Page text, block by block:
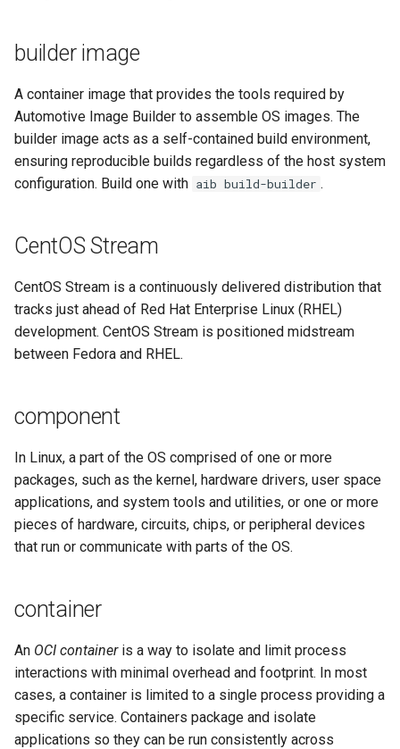
SoC
upstream
workload
builder image
A container image that provides the tools required by
Automotive Image Builder to assemble OS images. The
builder image acts as a self-contained build environment,
ensuring reproducible builds regardless of the host system
configuration. Build one with aib build-builder .
CentOS Stream
CentOS Stream is a continuously delivered distribution that
tracks just ahead of Red Hat Enterprise Linux (RHEL)
development. CentOS Stream is positioned midstream
between Fedora and RHEL.
component
In Linux, a part of the OS comprised of one or more
packages, such as the kernel, hardware drivers, user space
applications, and system tools and utilities, or one or more
pieces of hardware, circuits, chips, or peripheral devices
that run or communicate with parts of the OS.
container
An OCI containeris a way to isolate and limit process
interactions with minimal overhead and footprint. In most
cases, a container is limited to a single process providing a
specific service. Containers package and isolate
applications so they can be run consistently across